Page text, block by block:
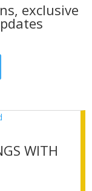
exclusive
WITH